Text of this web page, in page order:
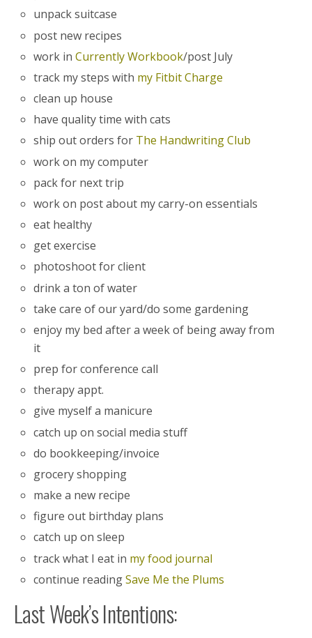
unpack suitcase
post new recipes
work inCurrently Workbook/post July
track my steps with my Fitbit Charge
clean up house
have quality time with cats
ship out orders for The Handwriting Club
work on my computer
pack for next trip
work on post about my carry-on essentials
eat healthy
get exercise
photoshoot for client
drink a ton of water
take care of our yard/do some gardening
enjoy my bed after a week of being away from
it
prep for conference call
therapy appt.
give myself a manicure
catch up on social media stuff
do bookkeeping/invoice
grocery shopping
make a new recipe
figure out birthday plans
catch up on sleep
track what I eat in my food journal
continue readingSave Me the Plums
Last Week’s Intentions: